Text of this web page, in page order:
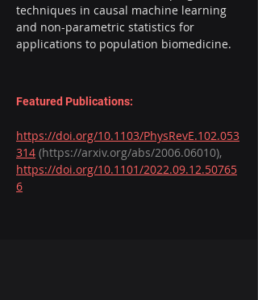
techniques in causal machine learning
and non-parametric statistics for
applications to population biomedicine.
Featured Publications:
https://doi.org/10.1103/PhysRevE.102.053
314 (https://arxiv.org/abs/2006.06010),
https://doi.org/10.1101/2022.09.12.50765
6